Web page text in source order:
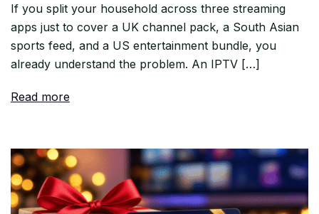
If you split your household across three streaming
apps just to cover a UK channel pack, a South Asian
sports feed, and a US entertainment bundle, you
already understand the problem. An IPTV […]
Read more